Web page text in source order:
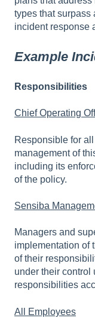
types that surpass
incident response
Example
Responsibilities
Chief Operating
Responsible for
management of
including its
of the policy.
Sensiba
Managers and
implementation of
of their
under their control
responsibilities
All Employees